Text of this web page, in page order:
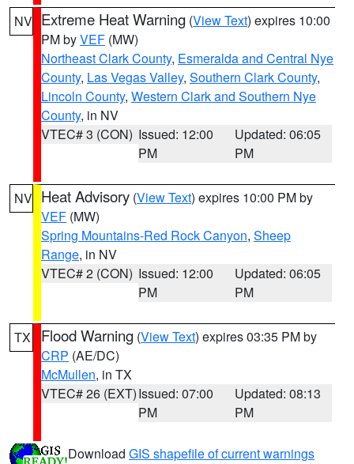
NV Extreme Heat Warning (View Text) expires 10:00
PM byVEF (MW)
Northeast Clark County, Esmeralda and Central Nye
County, Las Vegas Valley, Southern Clark County,
Lincoln County, Western Clark and Southern Nye
County, in NV
VTEC# 3 (CON) Issued: 12:00
PM
Updated: 06:05
PM
NV Heat Advisory (View Text) expires 10:00 PM by
VEF (MW)
Spring Mountains-Red Rock Canyon, Sheep
Range, in NV
VTEC# 2 (CON) Issued: 12:00
PM
Updated: 06:05
PM
TX Flood Warning (View Text) expires 03:35 PM by
CRP (AE/DC)
McMullen, in TX
VTEC# 26 (EXT)Issued: 07:00
PM
Updated: 08:13
PM
Download GIS shapefile of current warnings